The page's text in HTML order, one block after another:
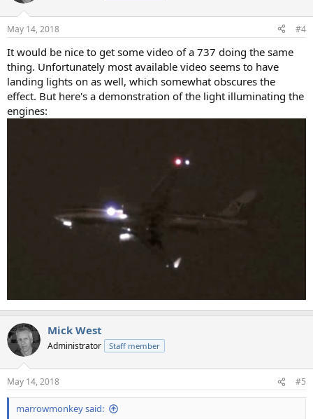
May 14, 2018 #4
It would be nice to get some video of a 737 doing the same
thing. Unfortunately most available video seems to have
landing lights on as well, which somewhat obscures the
effect. But here's a demonstration of the light illuminating the
engines:
Mick West
Administrator Staff member
May 14, 2018 #5
marrowmonkey said: